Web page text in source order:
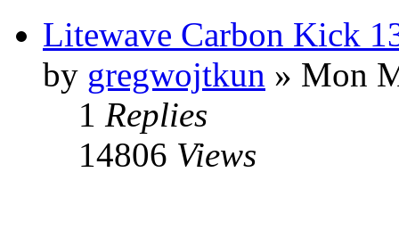
Litewave Carbon Kick
by gregwojtkun » Mon
1 Replies
14806 Views